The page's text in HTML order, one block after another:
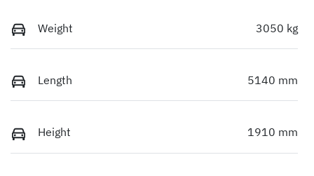
Weight 3050 kg
Length 5140 mm
Height 1910 mm